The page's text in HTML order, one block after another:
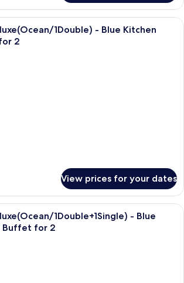
A breakfast table with various
1Double) - Blue Kitchen
2
View prices for your dates
A breakfast table with various
1Double+1Single) - Blue
Buffet for 2